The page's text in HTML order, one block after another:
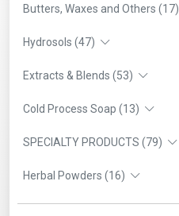
Butters, Waxes and Others (17)
Hydrosols (47)
Extracts & Blends (53)
Cold Process Soap (13)
SPECIALTY PRODUCTS (79)
Herbal Powders (16)